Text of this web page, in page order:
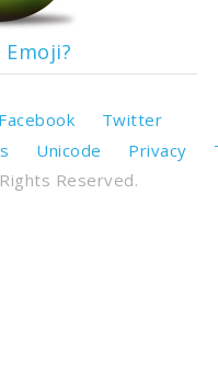
Facebook
Twitter
Unicode Privacy
Reserved.